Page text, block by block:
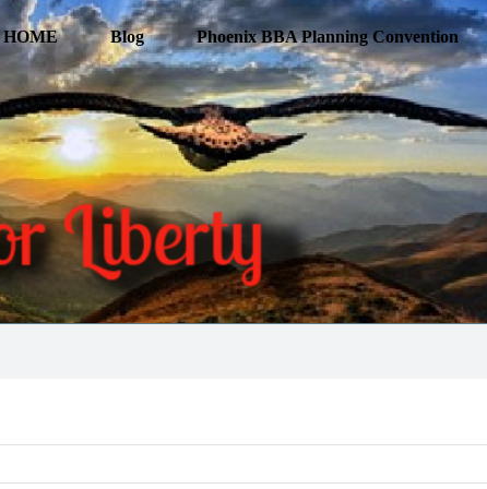
HOME Blog Phoenix BBA Planning Convention